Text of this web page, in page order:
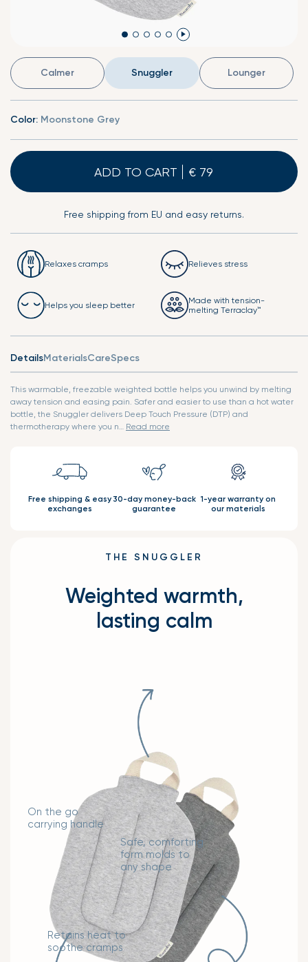
Calmer Snuggler Lounger
Color: Moonstone Grey
ADD TO CART
Free shipping from EU and easy returns.
Relaxes cramps Relieves stress
Helps you sleep better
Made with tension-
melting Terraclay™
DetailsMaterialsCareSpecs
This warmable, freezable weighted bottle helps you unwind by melting
away tension and easing pain. Safer and easier to use than a hot water
bottle, the Snuggler delivers Deep Touch Pressure (DTP) and
thermotherapy where you n… Read more
Free shipping & easy
exchanges
30-day money-back
guarantee
1-year warranty on
our materials
THE SNUGGLER
Weighted warmth,
lasting calm